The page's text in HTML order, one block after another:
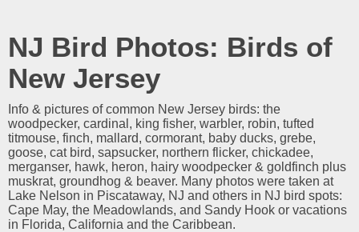
NJ Bird Photos: Birds of
New Jersey
Info & pictures of common New Jersey birds: the
woodpecker, cardinal, king fisher, warbler, robin, tufted
titmouse, finch, mallard, cormorant, baby ducks, grebe,
goose, cat bird, sapsucker, northern flicker, chickadee,
merganser, hawk, heron, hairy woodpecker & goldfinch plus
muskrat, groundhog & beaver. Many photos were taken at
Lake Nelson in Piscataway, NJ and others in NJ bird spots:
Cape May, the Meadowlands, and Sandy Hook or vacations
in Florida, California and the Caribbean.